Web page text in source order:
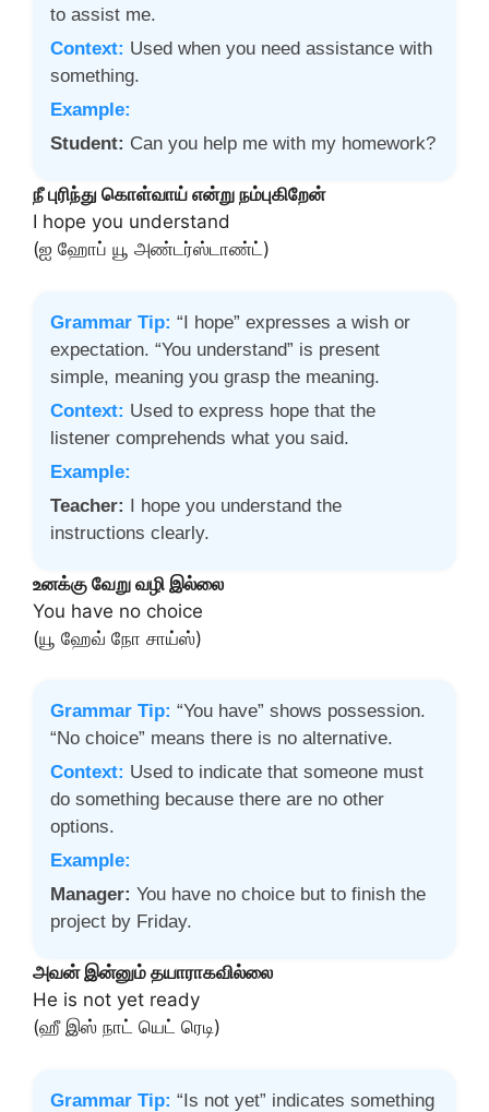
to assist me.
Context: Used when you need assistance with
something.
Example:
Student: Can you help me with my homework?
நீ புரிந்து கொள்வாய் என்று நம்புகிறேன்
I hope you understand
(ஐ ஹோப் யூ அண்டர்ஸ்டாண்ட்)
Grammar Tip: “I hope” expresses a wish or
expectation. “You understand” is present
simple, meaning you grasp the meaning.
Context: Used to express hope that the
listener comprehends what you said.
Example:
Teacher: I hope you understand the
instructions clearly.
உனக்கு வேறு வழி இல்லை
You have no choice
(யூ ஹேவ் நோ சாய்ஸ்)
Grammar Tip: “You have” shows possession.
“No choice” means there is no alternative.
Context: Used to indicate that someone must
do something because there are no other
options.
Example:
Manager: You have no choice but to finish the
project by Friday.
அவன் இன்னும் தயாராகவில்லை
He is not yet ready
(ஹீ இஸ் நாட் யெட் ரெடி)
Grammar Tip: “Is not yet” indicates something